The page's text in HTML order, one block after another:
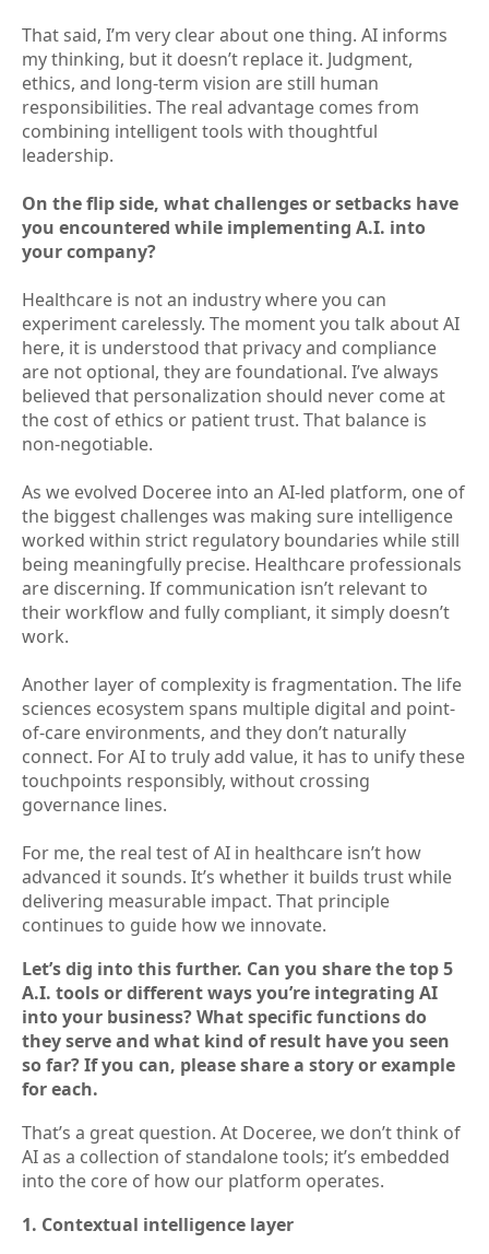
That said, I’m very clear about one thing. AI informs
my thinking, but it doesn’t replace it. Judgment,
ethics, and long-term vision are still human
responsibilities. The real advantage comes from
combining intelligent tools with thoughtful
leadership.
On the flip side, what challenges or setbacks have
you encountered while implementing A.I. into
your company?
Healthcare is not an industry where you can
experiment carelessly. The moment you talk about AI
here, it is understood that privacy and compliance
are not optional, they are foundational. I’ve always
believed that personalization should never come at
the cost of ethics or patient trust. That balance is
non-negotiable.
As we evolved Doceree into an AI-led platform, one of
the biggest challenges was making sure intelligence
worked within strict regulatory boundaries while still
being meaningfully precise. Healthcare professionals
are discerning. If communication isn’t relevant to
their workflow and fully compliant, it simply doesn’t
work.
Another layer of complexity is fragmentation. The life
sciences ecosystem spans multiple digital and point-
of-care environments, and they don’t naturally
connect. For AI to truly add value, it has to unify these
touchpoints responsibly, without crossing
governance lines.
For me, the real test of AI in healthcare isn’t how
advanced it sounds. It’s whether it builds trust while
delivering measurable impact. That principle
continues to guide how we innovate.
Let’s dig into this further. Can you share the top 5
A.I. tools or different ways you’re integrating AI
into your business? What specific functions do
they serve and what kind of result have you seen
so far? If you can, please share a story or example
for each.
That’s a great question. At Doceree, we don’t think of
AI as a collection of standalone tools; it’s embedded
into the core of how our platform operates.
1. Contextual intelligence layer